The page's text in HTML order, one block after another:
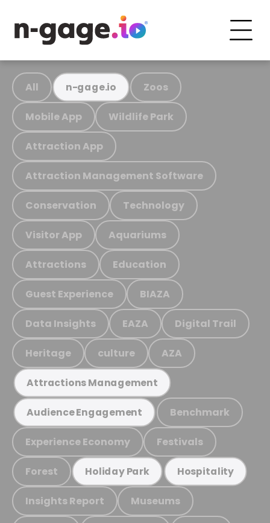
All n-gage.io Zoos
Mobile App Wildlife Park
Attraction App
Attraction Management Software
Conservation Technology
Visitor App Aquariums
Attractions Education
Guest Experience BIAZA
Data Insights EAZA Digital Trail
Heritage culture AZA
Attractions Management
Audience Engagement Benchmark
Experience Economy Festivals
Forest Holiday Park Hospitality
Insights Report Museums